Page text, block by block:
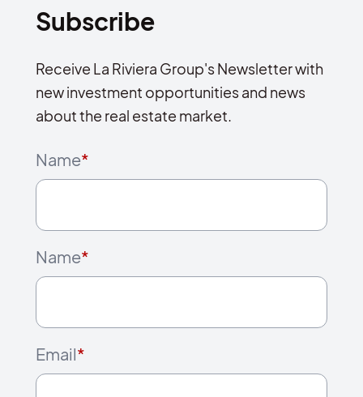
Subscribe
Receive La Riviera Group's Newsletter with
new investment opportunities and news
about the real estate market.
Name*
Name*
Email*